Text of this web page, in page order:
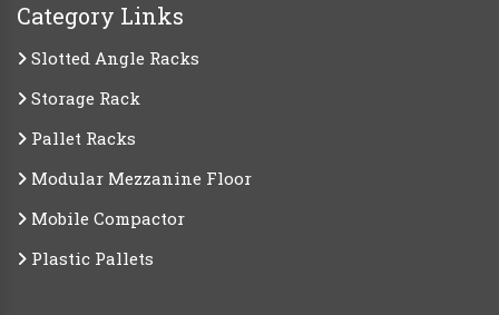
Category Links
Slotted Angle Racks
Storage Rack
Pallet Racks
Modular Mezzanine Floor
Mobile Compactor
Plastic Pallets